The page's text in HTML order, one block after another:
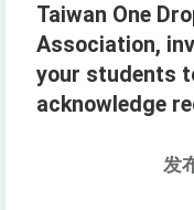
Taiwan One
Association,
your students
acknowledge
发